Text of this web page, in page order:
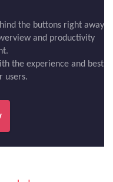
the buttons right away
and productivity
the experience and best
users.